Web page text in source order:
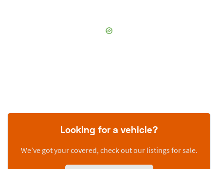
Looking for a vehicle?
We’ve got your covered, check out our listings for sale.